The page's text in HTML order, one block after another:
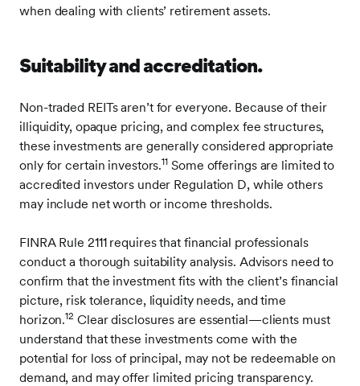
when dealing with clients’ retirement assets.
Suitability and accreditation.
Non-traded REITs aren’t for everyone. Because of their
illiquidity, opaque pricing, and complex fee structures,
these investments are generally considered appropriate
only for certain investors.11 Some offerings are limited to
accredited investors under Regulation D, while others
may include net worth or income thresholds.
FINRA Rule 2111 requires that financial professionals
conduct a thorough suitability analysis. Advisors need to
confirm that the investment fits with the client’s financial
picture, risk tolerance, liquidity needs, and time
horizon.12 Clear disclosures are essential—clients must
understand that these investments come with the
potential for loss of principal, may not be redeemable on
demand, and may offer limited pricing transparency.